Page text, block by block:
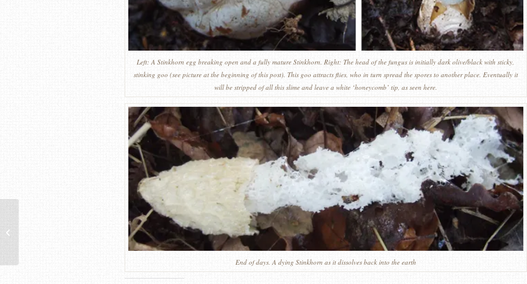
Left: A Stinkhorn egg breaking open and a fully mature Stinkhorn. Right: The head of the fungus is initially dark olive/black with sticky,
stinking goo (see picture at the beginning of this post). This goo attracts flies, who in turn spread the spores to another place. Eventually it
will be stripped of all this slime and leave a white ‘honeycomb’ tip, as seen here.
End of days. A dying Stinkhorn as it dissolves back into the earth